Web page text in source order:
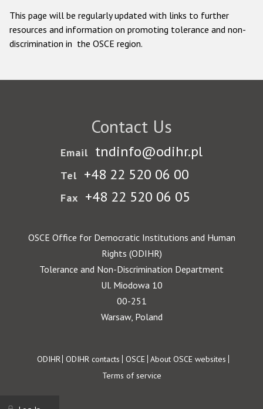
This page will be regularly updated with links to further
resources and information on promoting tolerance and non-
discrimination in the OSCE region.
Contact Us
Email tndinfo@odihr.pl
Tel +48 22 520 06 00
Fax +48 22 520 06 05
OSCE Office for Democratic Institutions and Human
Rights (ODIHR)
Tolerance and Non-Discrimination Department
Ul. Miodowa 10
00-251
Warsaw, Poland
Footer
ODIHR ODIHR contacts OSCE About OSCE websites
Terms of service